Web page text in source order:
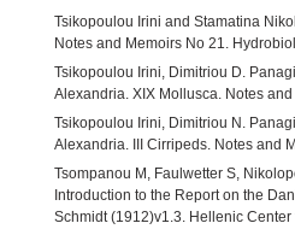
Tsikopoulou Irini and Stamatina
Notes and Memoirs No 21.
Tsikopoulou Irini, Dimitriou D.
Alexandria. XIX Mollusca. Notes
Tsikopoulou Irini, Dimitriou N.
Alexandria. III Cirripeds. Notes and
Tsompanou M, Faulwetter S,
Introduction to the Report on the
Schmidt (1912)v1.3. Hellenic